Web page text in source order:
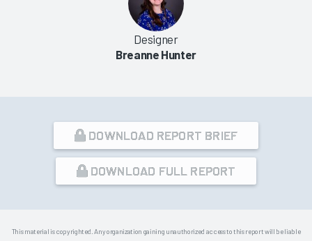
Designer
Breanne Hunter
DOWNLOAD REPORT BRIEF
DOWNLOAD FULL REPORT
This material is copyrighted. Any organization gaining unauthorized access to this report will be liable